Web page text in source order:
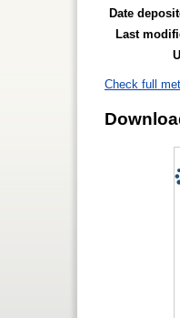
Date
Last
Check full